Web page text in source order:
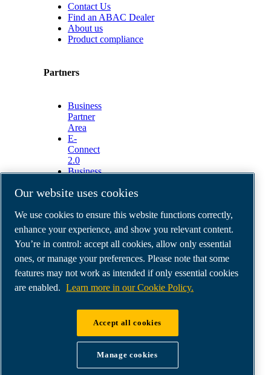
Contact Us
Find an ABAC Dealer
About us
Product compliance
Partners
Business
Partner
Area
E-
Connect
2.0
Business
ABAC
Gallery
©2026ABAC air compressors
Legal & Privacy Notices
Order return form
Order claim form
Manage cookies
Selva Maiolo 5/7, 36075 Montecchio Maggiore
Our website uses cookies
We use cookies to ensure this website functions correctly,
enhance your experience, and show you relevant content.
You’re in control: accept all cookies, allow only essential
ones, or manage your preferences. Please note that some
features may not work as intended if only essential cookies
are enabled. Learn more in our Cookie Policy.
Accept all cookies
Manage cookies